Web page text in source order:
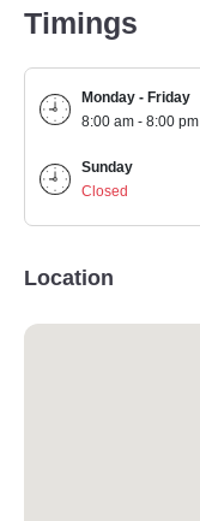
Timings
Monday - Friday
8:00 am - 8:00 pm
Sunday
Closed
Location